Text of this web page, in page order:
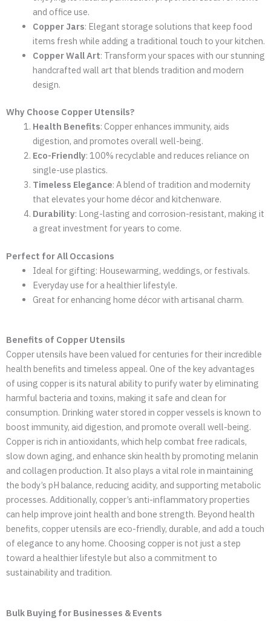
and office use.
Copper Jars: Elegant storage solutions that keep food
items fresh while adding a traditional touch to your kitchen.
Copper Wall Art: Transform your spaces with our stunning
handcrafted wall art that blends tradition and modern
design.
Why Choose Copper Utensils?
Health Benefits: Copper enhances immunity, aids
digestion, and promotes overall well-being.
Eco-Friendly: 100% recyclable and reduces reliance on
single-use plastics.
Timeless Elegance: A blend of tradition and modernity
that elevates your home décor and kitchenware.
Durability: Long-lasting and corrosion-resistant, making it
a great investment for years to come.
Perfect for All Occasions
Ideal for gifting: Housewarming, weddings, or festivals.
Everyday use for a healthier lifestyle.
Great for enhancing home décor with artisanal charm.
Benefits of Copper Utensils
Copper utensils have been valued for centuries for their incredible
health benefits and timeless appeal. One of the key advantages
of using copper is its natural ability to purify water by eliminating
harmful bacteria and toxins, making it safe and clean for
consumption. Drinking water stored in copper vessels is known to
boost immunity, aid digestion, and promote overall well-being.
Copper is rich in antioxidants, which help combat free radicals,
slow down aging, and enhance skin health by promoting melanin
and collagen production. It also plays a vital role in maintaining
the body’s pH balance, reducing acidity, and supporting metabolic
processes. Additionally, copper’s anti-inflammatory properties
can help improve joint health and bone strength. Beyond health
benefits, copper utensils are eco-friendly, durable, and add a touch
of elegance to any home. Choosing copper is not just a step
toward a healthier lifestyle but also a commitment to
sustainability and tradition.
Bulk Buying for Businesses & Events